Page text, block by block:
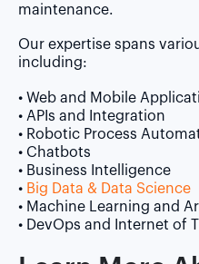
maintenance.
Our expertise spans
including:
• Web and Mobile
• APIs and Integration
• Robotic Process
• Chatbots
• Business Intelligence
• Big Data & Data Science
• Machine Learning and
• DevOps and Internet of